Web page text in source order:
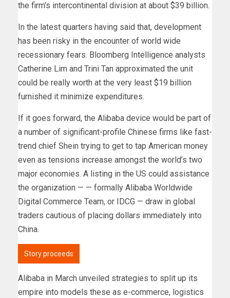
the firm’s intercontinental division at about $39 billion.
In the latest quarters having said that, development
has been risky in the encounter of world wide
recessionary fears. Bloomberg Intelligence analysts
Catherine Lim and Trini Tan approximated the unit
could be really worth at the very least $19 billion
furnished it minimize expenditures.
If it goes forward, the Alibaba device would be part of
a number of significant-profile Chinese firms like fast-
trend chief Shein trying to get to tap American money
even as tensions increase amongst the world’s two
major economies. A listing in the US could assistance
the organization — — formally Alibaba Worldwide
Digital Commerce Team, or IDCG — draw in global
traders cautious of placing dollars immediately into
China.
Story proceeds
Alibaba in March unveiled strategies to split up its
empire into models these as e-commerce, logistics